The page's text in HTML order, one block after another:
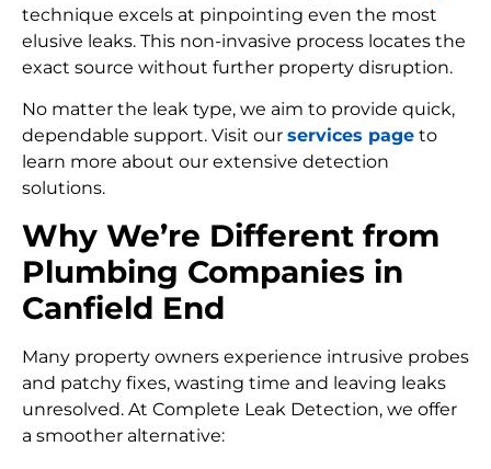
technique excels at pinpointing even the most
elusive leaks. This non-invasive process locates the
exact source without further property disruption.
No matter the leak type, we aim to provide quick,
dependable support. Visit our services page to
learn more about our extensive detection
solutions.
Why We’re Different from
Plumbing Companies in
Canfield End
Many property owners experience intrusive probes
and patchy fixes, wasting time and leaving leaks
unresolved. At Complete Leak Detection, we offer
a smoother alternative: